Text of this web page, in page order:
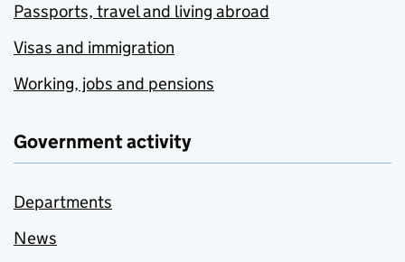
Passports, travel and living abroad
Visas and immigration
Working, jobs and pensions
Government activity
Departments
News